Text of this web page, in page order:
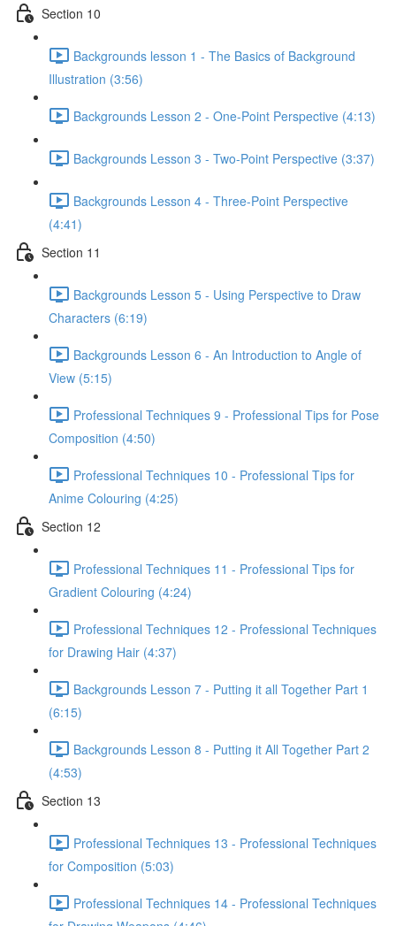
Section 10
Backgrounds lesson 1 - The Basics of Background
Illustration (3:56)
Backgrounds Lesson 2 - One-Point Perspective (4:13)
Backgrounds Lesson 3 - Two-Point Perspective (3:37)
Backgrounds Lesson 4 - Three-Point Perspective
(4:41)
Section 11
Backgrounds Lesson 5 - Using Perspective to Draw
Characters (6:19)
Backgrounds Lesson 6 - An Introduction to Angle of
View (5:15)
Professional Techniques 9 - Professional Tips for Pose
Composition (4:50)
Professional Techniques 10 - Professional Tips for
Anime Colouring (4:25)
Section 12
Professional Techniques 11 - Professional Tips for
Gradient Colouring (4:24)
Professional Techniques 12 - Professional Techniques
for Drawing Hair (4:37)
Backgrounds Lesson 7 - Putting it all Together Part 1
(6:15)
Backgrounds Lesson 8 - Putting it All Together Part 2
(4:53)
Section 13
Professional Techniques 13 - Professional Techniques
for Composition (5:03)
Professional Techniques 14 - Professional Techniques